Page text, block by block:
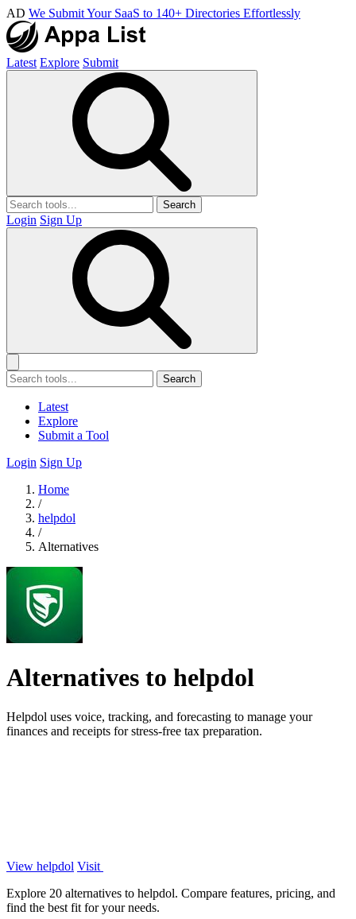
AD We Submit Your SaaS to 140+ Directories Effortlessly
Latest Explore Submit
Search
Login Sign Up
Search
Latest
Explore
Submit a Tool
Login Sign Up
Home
/
helpdol
/
Alternatives
Alternatives to helpdol
Helpdol uses voice, tracking, and forecasting to manage your
finances and receipts for stress-free tax preparation.
View helpdol Visit
Explore 20 alternatives to helpdol. Compare features, pricing, and
find the best fit for your needs.